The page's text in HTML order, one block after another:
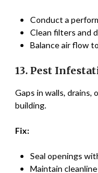
Conduct a
Clean filters and
Balance air flow
13. Pest
Gaps in walls,
building.
Fix:
Seal openings
Maintain